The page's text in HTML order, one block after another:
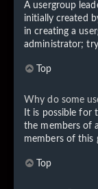
A usergroup
initially created
in creating a
administrator;
Top
Why do some
It is possible for
the members of
members of this
Top